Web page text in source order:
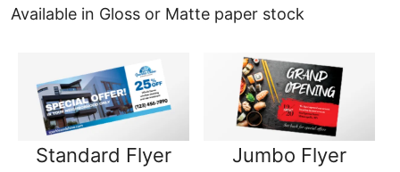
Available in Gloss or Matte paper stock
Standard Flyer Jumbo Flyer